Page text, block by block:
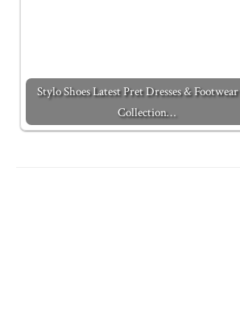
Stylo Shoes Latest Pret Dresses &
Collection…